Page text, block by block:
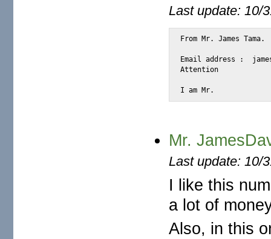
Last update: 10/
From Mr. James Tama.
Email address :
Attention
I am Mr.
Mr.
Last update: 10/
I like this
a lot of
Also, in this